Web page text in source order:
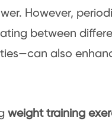
However,
between
also
weight training